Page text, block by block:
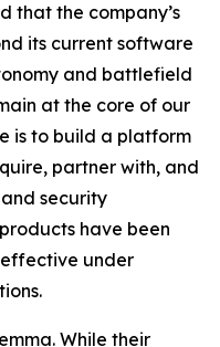
that the company’s
its current software
and battlefield
at the core of our
is to build a platform
partner with, and
security
have been
under
While their